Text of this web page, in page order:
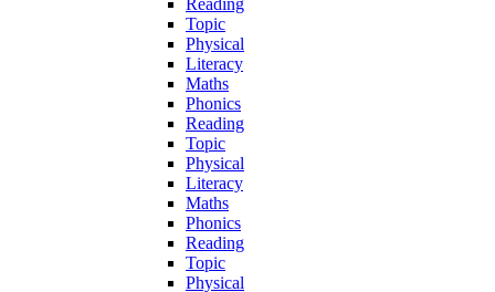
Topic
Physical
Literacy
Maths
Phonics
Reading
Topic
Physical
Literacy
Maths
Phonics
Reading
Topic
Physical